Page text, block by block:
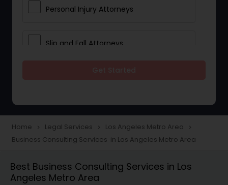
Personal Injury Attorneys
Slip and Fall Attorneys
Construction Injury Law Firm
Workers Compensation Lawyers
Home navigate_next Legal Services navigate_next Los Angeles Metro Area navigate_next
Business Consulting Services in Los Angeles Metro Area
Best Business Consulting Services in Los
Angeles Metro Area